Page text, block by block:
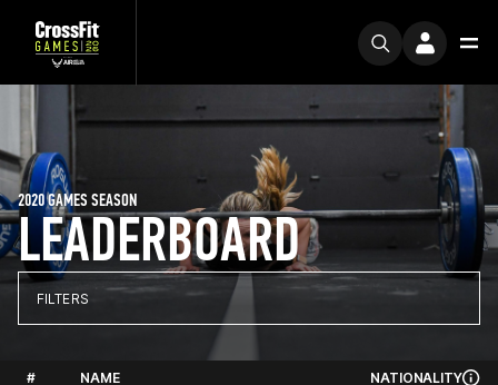
LEADERBOARD
2020 GAMES SEASON
FILTERS
# NAME NATIONALITY